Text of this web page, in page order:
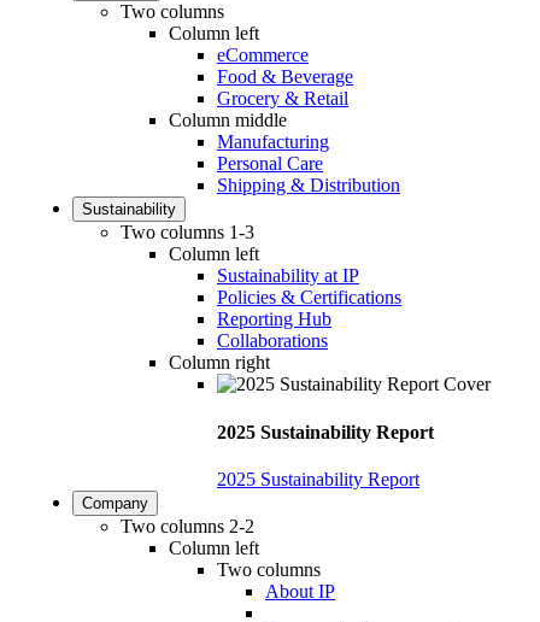
Two columns
Column left
eCommerce
Food & Beverage
Grocery & Retail
Column middle
Manufacturing
Personal Care
Shipping & Distribution
Sustainability
Two columns 1-3
Column left
Sustainability at IP
Policies & Certifications
Reporting Hub
Collaborations
Column right
2025 Sustainability Report
2025 Sustainability Report
Company
Two columns 2-2
Column left
Two columns
About IP